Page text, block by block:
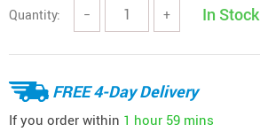
Quantity: − + In Stock
FREE 4-Day Delivery
If you order within 1 hour 59 mins